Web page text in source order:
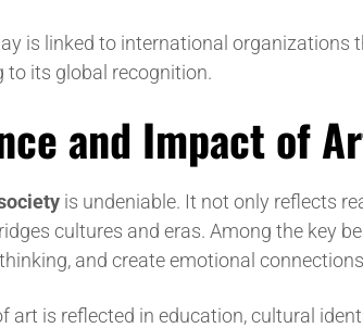
is linked to international organizations
to its global recognition.
and Impact of
is undeniable. It not only reflects
cultures and eras. Among the key
and create emotional
art is reflected in education, cultural